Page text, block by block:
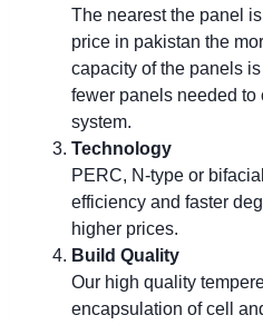
The nearest the panel
price in pakistan the
capacity of the panels
fewer panels needed to
system.
Technology
PERC, N-type or
efficiency and faster
higher prices.
Build Quality
Our high quality
encapsulation of cell